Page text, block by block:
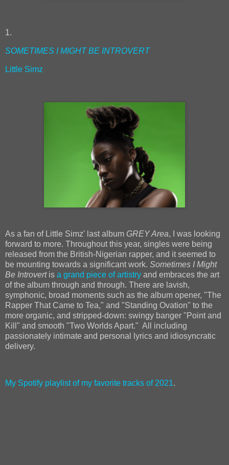
1.
SOMETIMES I MIGHT BE INTROVERT
Little Simz
As a fan of Little Simz' last album GREY Area, I was looking
forward to more. Throughout this year, singles were being
released from the British-Nigerian rapper, and it seemed to
be mounting towards a significant work. Sometimes I Might
Be Introvertis a grand piece of artistry and embraces the art
of the album through and through. There are lavish,
symphonic, broad moments such as the album opener, "The
Rapper That Came to Tea," and "Standing Ovation" to the
more organic, and stripped-down: swingy banger "Point and
Kill" and smooth "Two Worlds Apart." All including
passionately intimate and personal lyrics and idiosyncratic
delivery.
My Spotify playlist of my favorite tracks of 2021.